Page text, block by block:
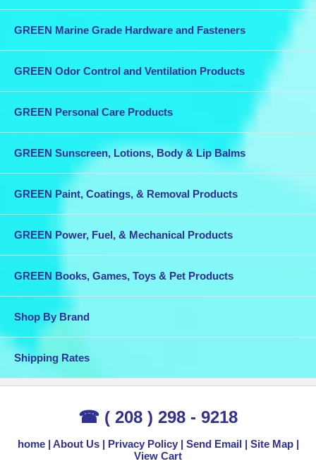
GREEN Marine Grade Hardware and Fasteners
GREEN Odor Control and Ventilation Products
GREEN Personal Care Products
GREEN Sunscreen, Lotions, Body & Lip Balms
GREEN Paint, Coatings, & Removal Products
GREEN Power, Fuel, & Mechanical Products
GREEN Books, Games, Toys & Pet Products
Shop By Brand
Shipping Rates
☎ ( 208 ) 298 - 9218
home About Us Privacy Policy Send Email
Site Map
View Cart